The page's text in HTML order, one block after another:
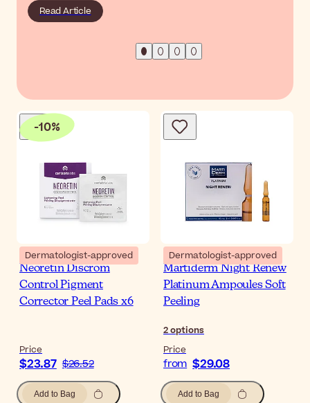
Read Article
-10%
Dermatologist-approved
Neoretin Discrom
Control Pigment
Corrector Peel Pads x6
Price
$23.87 $26.52
Add to Bag
Dermatologist-approved
Martiderm Night Renew
Platinum Ampoules Soft
Peeling
2options
Price
from $29.08
Add to Bag